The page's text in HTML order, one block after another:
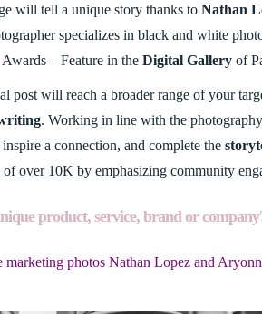
will tell a unique story thanks to Nathan
specializes in black and white
– Feature in the Digital Gallery of
post will reach a broader range of your
. Working in line with the
a connection, and complete the
over 10K by emphasizing community
product, service, brand or
marketing photos Nathan Lopez and